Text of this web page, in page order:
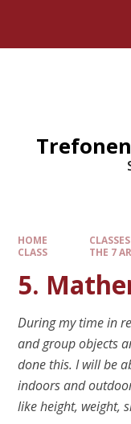
HOME CLASSES
CLASS
THE 7
5.
During my time in
and group objects
done this. I will be
indoors and
like height, weight,